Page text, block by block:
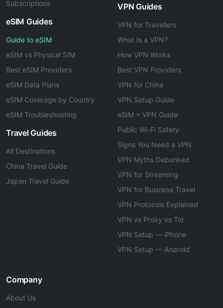
Subscriptions
eSIM Guides
Guide to eSIM
eSIM vs Physical SIM
Best eSIM Providers
eSIM Data Plans
eSIM Coverage by Country
eSIM Troubleshooting
Travel Guides
All Destinations
China Travel Guide
Japan Travel Guide
VPN Guides
VPN for Travellers
What Is a VPN?
How VPN Works
Best VPN Providers
VPN for China
VPN Setup Guide
eSIM + VPN Guide
Public Wi-Fi Safety
Signs You Need a VPN
VPN Myths Debunked
VPN for Streaming
VPN for Business Travel
VPN Protocols Explained
VPN vs Proxy vs Tor
VPN Setup — iPhone
VPN Setup — Android
Company
About Us